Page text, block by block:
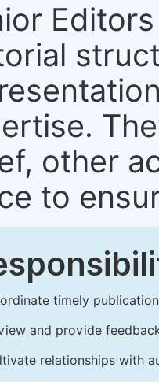
other
to
timely
and provide
relationships with